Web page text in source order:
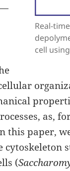
Real-
cell
as,
this paper,
(